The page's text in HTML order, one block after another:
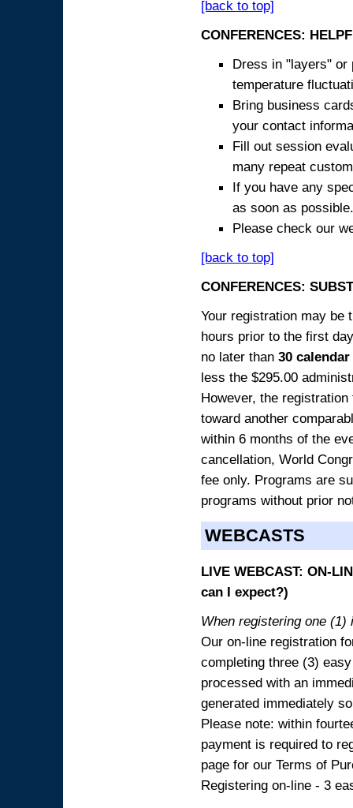
[back to top]
CONFERENCES:
Dress in "layers" or
temperature
Bring business
your contact
Fill out session
many repeat
If you have any
as soon as possible.
Please check our
[back to top]
CONFERENCES:
Your registration may be
hours prior to the first
no later than 30
less the $295.00
However, the
toward another
within 6 months of the
cancellation, World
fee only. Programs are
programs without prior
WEBCASTS
LIVE WEBCAST: ON-
can I expect?)
When registering one (1)
Our on-line registration
completing three (3)
processed with an
generated immediately
Please note: within
payment is required to
page for our Terms of
Registering on-line - 3